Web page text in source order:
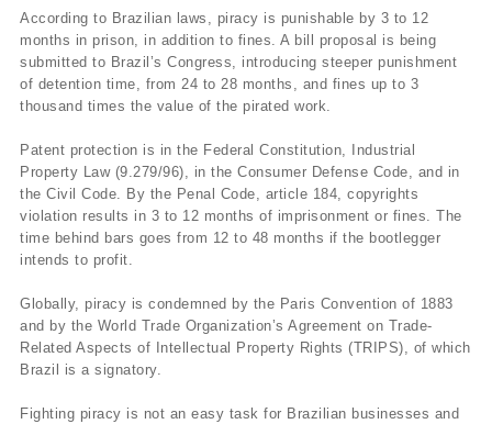
According to Brazilian laws, piracy is punishable by 3 to 12
months in prison, in addition to fines. A bill proposal is being
submitted to Brazil’s Congress, introducing steeper punishment
of detention time, from 24 to 28 months, and fines up to 3
thousand times the value of the pirated work.
Patent protection is in the Federal Constitution, Industrial
Property Law (9.279/96), in the Consumer Defense Code, and in
the Civil Code. By the Penal Code, article 184, copyrights
violation results in 3 to 12 months of imprisonment or fines. The
time behind bars goes from 12 to 48 months if the bootlegger
intends to profit.
Globally, piracy is condemned by the Paris Convention of 1883
and by the World Trade Organization’s Agreement on Trade-
Related Aspects of Intellectual Property Rights (TRIPS), of which
Brazil is a signatory.
Fighting piracy is not an easy task for Brazilian businesses and